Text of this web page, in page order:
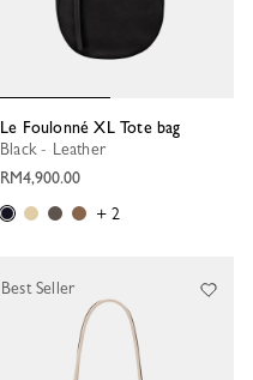
Le Foulonné XL Tote bag
Black - Leather
RM4,900.00
+ 2
Best Seller